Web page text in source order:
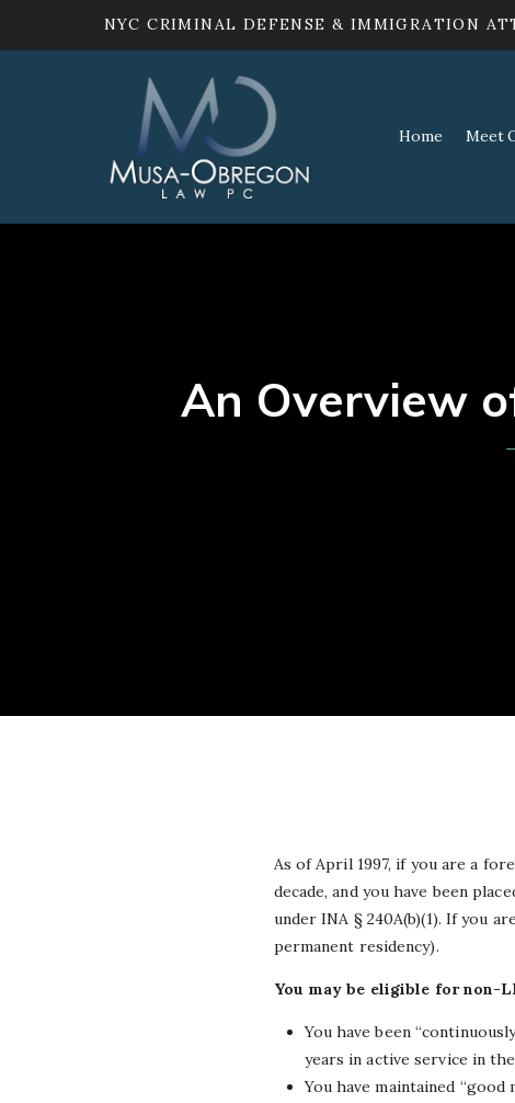
NYC CRIMINAL DEFENSE & IMMIGRATION
Home Meet
An Overview
As of April 1997, if you are a
decade, and you have been
under INA § 240A(b)(1). If you
permanent residency).
You may be eligible for non-
You have been
years in active service in
You have maintained